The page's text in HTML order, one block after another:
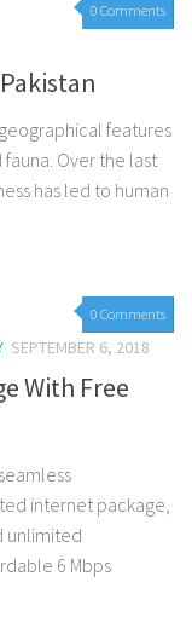
0 Comments
features
Over the last
has led to human
0 Comments
SEPTEMBER 6, 2018
With Free
internet package,
unlimited
6 Mbps